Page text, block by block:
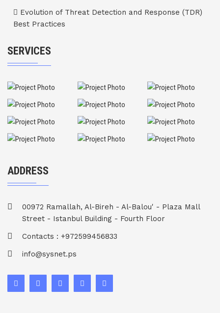
Evolution of Threat Detection and Response (TDR)
Best Practices
SERVICES
ADDRESS
00972 Ramallah, Al-Bireh - Al-Balou' - Plaza Mall
Street - Istanbul Building - Fourth Floor
Contacts : +972599456833
info@sysnet.ps